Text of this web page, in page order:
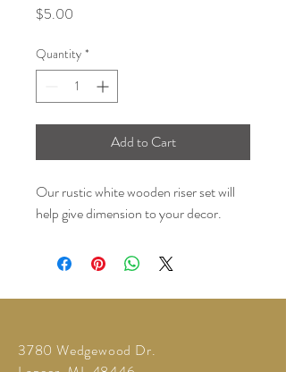
$5.00
Quantity *
Add to Cart
Our rustic white wooden riser set will
help give dimension to your decor.
3780 Wedgewood Dr.